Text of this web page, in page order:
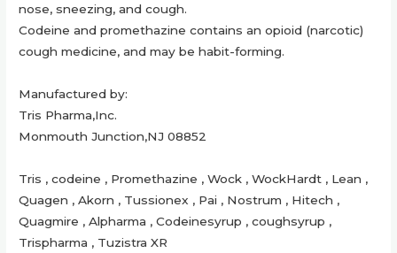
nose, sneezing, and cough.
Codeine and promethazine contains an opioid (narcotic)
cough medicine, and may be habit-forming.
Manufactured by:
Tris Pharma,Inc.
Monmouth Junction,NJ 08852
Tris , codeine , Promethazine , Wock , WockHardt , Lean ,
Quagen , Akorn , Tussionex , Pai , Nostrum , Hitech ,
Quagmire , Alpharma , Codeinesyrup , coughsyrup ,
Trispharma , Tuzistra XR